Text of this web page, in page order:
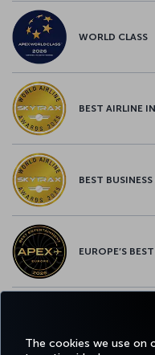
The cookies we use on
WORLD CLASS
BEST AIRLINE
BEST
EUROPE’S